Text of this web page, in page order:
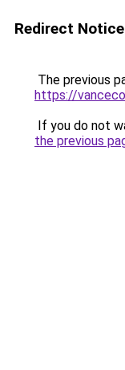
Redirect Notice
The previous
https://
If you do not
the previous